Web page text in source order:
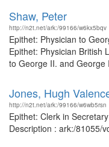
Shaw, Peter
http://n2t.net/ark:/99166/w6kx5bqv
Epithet: Physician to
Epithet: Physician British
to George II. and
Jones, Hugh
http://n2t.net/ark:/99166/w6wb5rsn
Epithet: Clerk in
Description : ark:/81055/